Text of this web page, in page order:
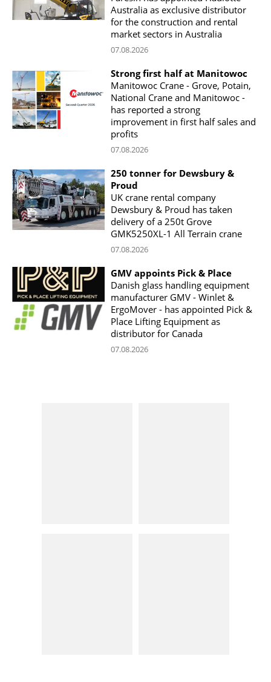
Australia as exclusive distributor
for the construction and rental
market sectors in Australia
07.08.2026
Strong first half at Manitowoc
Manitowoc Crane - Grove, Potain,
National Crane and Manitowoc -
has reported a strong
improvement in first half sales and
profits
07.08.2026
250 tonner for Dewsbury &
Proud
UK crane rental company
Dewsbury & Proud has taken
delivery of a 250t Grove
GMK5250XL-1 All Terrain crane
07.08.2026
GMV appoints Pick & Place
Danish glass handling equipment
manufacturer GMV - Winlet &
ErgoMover - has appointed Pick &
Place Lifting Equipment as
distributor for Canada
07.08.2026